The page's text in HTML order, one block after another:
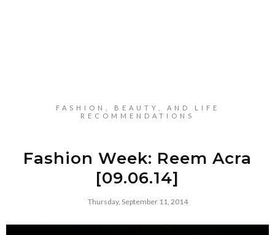
FASHION, BEAUTY, AND LIFE
RECOMMENDATIONS
Fashion Week: Reem Acra
[09.06.14]
Thursday, September 11, 2014